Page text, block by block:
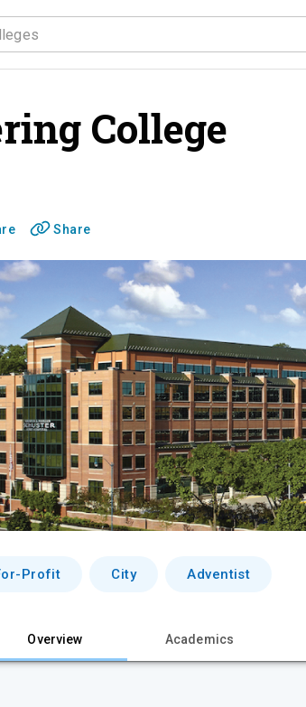
College
Share
Profit City Adventist
Overview Academics